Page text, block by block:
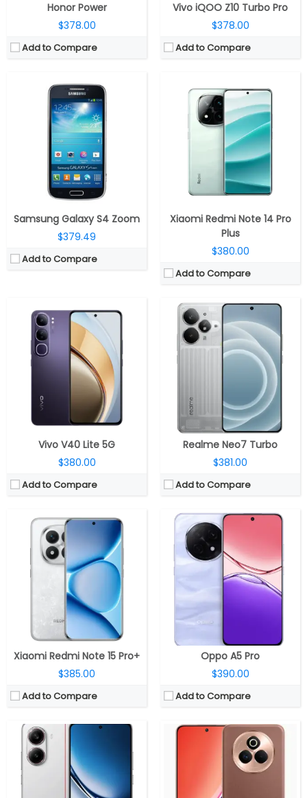
Honor Power
$378.00
Add to Compare
Vivo iQOO Z10 Turbo Pro
$378.00
Add to Compare
Samsung Galaxy S4 Zoom
$379.49
Add to Compare
Xiaomi Redmi Note 14 Pro
Plus
$380.00
Add to Compare
Vivo V40 Lite 5G
$380.00
Add to Compare
Octa-core Qualcomm Snapdragon 4 Gen 2 4nm, Adreno 613 GPU
8GB / 12GB LPDDR4x
Storage:128GB / 256GB, UFS 2.2, MicroSD up to 1TB
6.67-inch E4 AMOLED, FHD+(2400 ×1080 pixels) resolution, 394 PPI, 60 Hz/120Hz refresh rate, up to 1800 nits peak brightness, 100% DCI-P3 and 107% NTSC Color Gamut
Camera:Dual rear, 50MP Sony IMX882, f/1.8 aperture + 8MP ultra-wide, f/2.2 aperture, LED flash, Aura light; 32MP front, f/2.45 aperture
Android 14, Funtouch OS 14
View Details →
Realme Neo7 Turbo
$381.00
Add to Compare
Mediatek Dimensity 9400e 4nm, Immortalis-G720 MC12 GPU
RAM: 8GB/12GB/16GB LPDDR5X
Storage:
256GB / 512GB UFS 4.0
6.8-inch AMOLED
Camera:
Dual rear, 50MP Wide + 8MP ultra-wide; 16MP Front
Android 15, Realme UI 6.0
View Details →
Xiaomi Redmi Note 15 Pro+
$385.00
Add to Compare
Qualcomm Snapdragon 7s Gen 4 4nm, Adreno 810 GPU
RAM: 8GB / 12GB / 16GB LPDDR4X
Storage:128GB / 256GB / 512GB UFS 2.2
Display:
6.83-inch AMOLED, Xiaomi Dragon Crystal Glass
Triple rear, 50MP Wide + 8MP Ultra-wide + 50MP Telephoto; 32MP Wide front
Android 15, Xiaomi Hyper OS 2
View Details →
Oppo A5 Pro
$390.00
Add to Compare
CPU:MediaTek Dimensity 7300 4nm, Mali-G615 MC2 GPU
RAM:8GB / 12GB LPDDR4X
Storage:
256GB / 512GB UFS 3.1
Display:
6.7-inch Full HD+ AMOLED
Dual rear, 50MP wide + 2MP monochrome, LED flash; 16MP Front
Android 15, ColorOS 15
View Details →
MediaTek Dimensity 8400 Ultra 4nm, Mali-G720 MC6 GPU
RAM:
12GB / 16GB LPDDR5X
Storage:256GB / 512GB UFS 4.0
Display:
6.67-inch AMOLED, HDR10+, Dolby Vision, Corning Gorilla Glass 7i
Dual rear, 50MP Wide + 8MP ultra-wide; 20MP front
Android 15, Xiaomi HyperOS 2
View Details →
CPU:Qualcomm Snapdragon 7s Gen 3 4nm, Adreno 720 GPU
RAM:8GB / 12GB LPDDR4X
Storage:128GB / 256GB UFS 3.1
Display:
6.83-inch Curved AMOLED
Camera:
Dual Rear, 50MP Wide + 2MP Depth sensor; 16MP Front
OS: Android 15, Realme UI 6.0
View Details →
CPU:MediaTek Dimensity 8500-Ultra 4nm, Arm Mail-G720 MC8 GPU
RAM:12GB / 16GB LPDDR5X Ultra
Storage:
256GB / 512GB UFS 4.1
6.59-inch AMOLED
MediaTek Dimensity 8350 Apex 4nm, Arm Mali-G615 MC6 GPU
8GB / 12GB LPDDR5X
128GB / 256GB UFS 3.1
6.77 inch AMOLED